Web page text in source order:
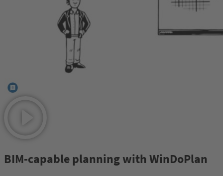
BIM-capable planning with WinDoPlan